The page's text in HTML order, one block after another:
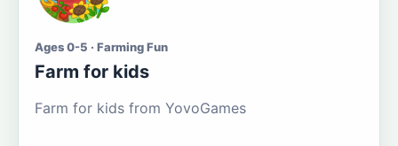
Ages 0-5 · Farming Fun
Farm for kids
Farm for kids from YovoGames